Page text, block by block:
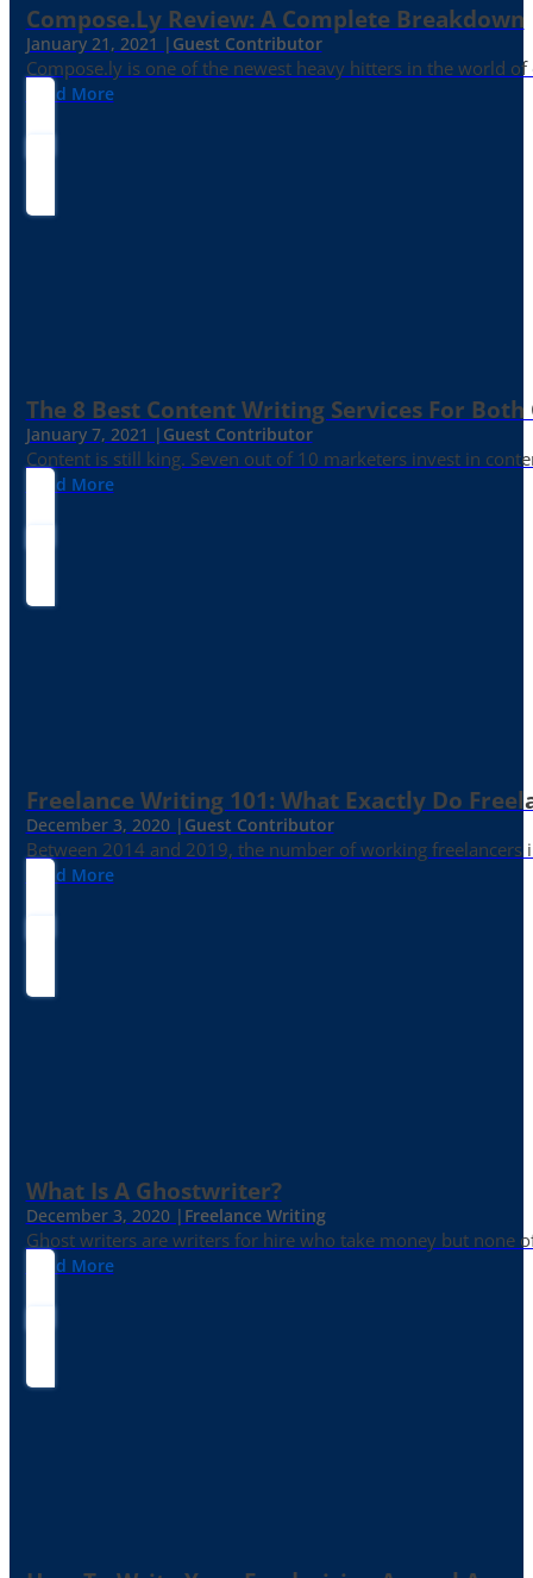
Compose.ly Review: A Complete Breakdown
January 21, 2021 | Guest Contributor
Compose.ly is one of the newest heavy hitters in the world of
Read More
The 8 Best Content Writing Services For
January 7, 2021 | Guest Contributor
Content is still king. Seven out of 10 marketers invest in
Read More
Freelance Writing 101: What Exactly Do
December 3, 2020 | Guest Contributor
Between 2014 and 2019, the number of working
Read More
What Is A Ghostwriter?
December 3, 2020 | Freelance Writing
Ghost writers are writers for hire who take money but none
Read More